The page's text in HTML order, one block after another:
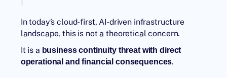
In today’s cloud-first, AI-driven infrastructure
landscape, this is not a theoretical concern.
It is a business continuity threat with direct
operational and financial consequences.